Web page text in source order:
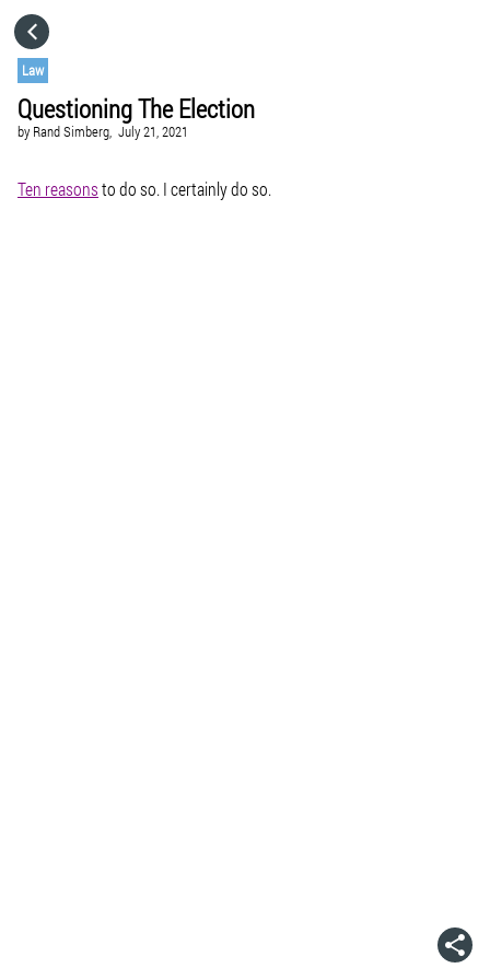
Law
Questioning The Election
by Rand Simberg, July 21, 2021
Ten reasonsto do so. I certainly do so.
CATEGORIES
GO TO